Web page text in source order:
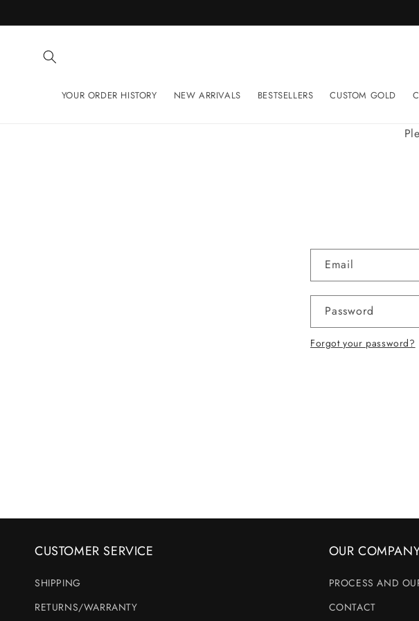
content
YOUR ORDER HISTORY NEW ARRIVALS BESTSELLERS CUSTOM GOLD
Email
Password
Forgot your password?
CUSTOMER SERVICE
SHIPPING
RETURNS/WARRANTY
OUR
PROCESS AND
CONTACT